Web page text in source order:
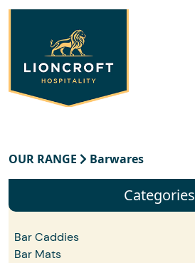
OUR RANGE Barwares
Categories
Bar Caddies
Bar Mats